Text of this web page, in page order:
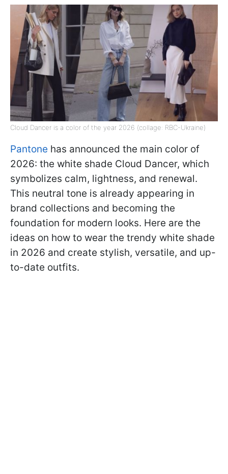
Cloud Dancer is a color of the year 2026 (collage: RBC-Ukraine)
Pantone has announced the main color of
2026: the white shade Cloud Dancer, which
symbolizes calm, lightness, and renewal.
This neutral tone is already appearing in
brand collections and becoming the
foundation for modern looks. Here are the
ideas on how to wear the trendy white shade
in 2026 and create stylish, versatile, and up-
to-date outfits.